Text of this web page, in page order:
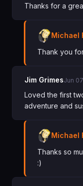
Thanks for a
Michael
Thank you
Jim GrimesJun
Loved the first
adventure and
Michael
Thanks so
:)